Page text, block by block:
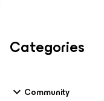
Categories
Community